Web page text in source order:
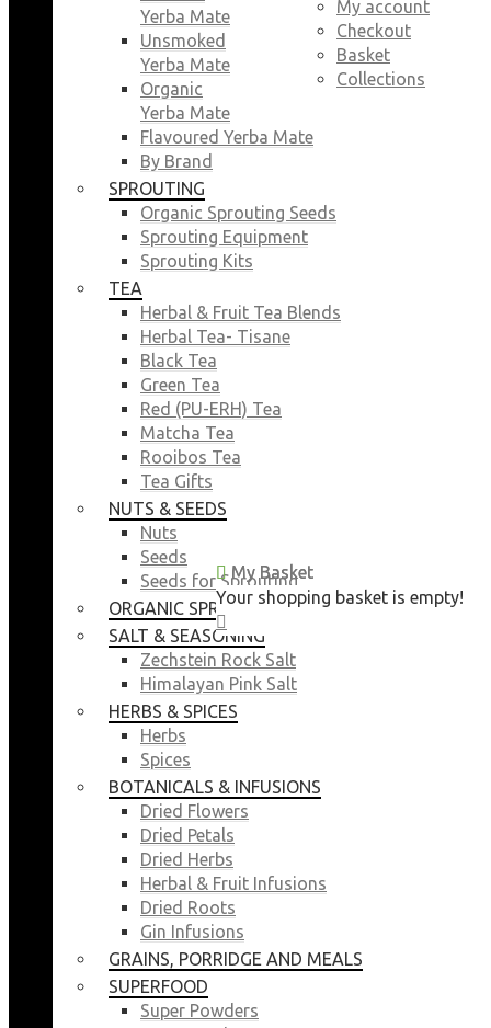
My account
Checkout
Basket
Collections
My Basket
Your shopping basket is empty!
Yerba Mate
Unsmoked
Yerba Mate
Organic
Yerba Mate
Flavoured Yerba Mate
By Brand
SPROUTING
Organic Sprouting Seeds
Sprouting Equipment
Sprouting Kits
TEA
Herbal & Fruit Tea Blends
Herbal Tea- Tisane
Black Tea
Green Tea
Red (PU-ERH) Tea
Matcha Tea
Rooibos Tea
Tea Gifts
NUTS & SEEDS
Nuts
Seeds
Seeds for Sprouting
ORGANIC SPROUTING SEEDS
SALT & SEASONING
Zechstein Rock Salt
Himalayan Pink Salt
HERBS & SPICES
Herbs
Spices
BOTANICALS & INFUSIONS
Dried Flowers
Dried Petals
Dried Herbs
Herbal & Fruit Infusions
Dried Roots
Gin Infusions
GRAINS, PORRIDGE AND MEALS
SUPERFOOD
Super Powders
My Basket
Your shopping basket is empty!